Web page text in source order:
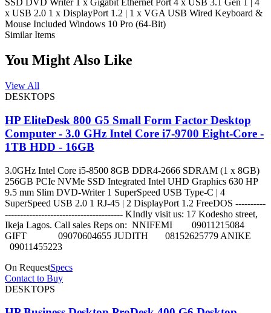
x USB 2.0 1 x DisplayPort 1.2 | 1 x VGA USB Wired Keyboard &
Mouse Included Windows 10 Pro (64-Bit)
Similar Items
You Might Also Like
View All
DESKTOPS
HP EliteDesk 800 G5 Small Form Factor Desktop
Computer - 3.0 GHz Intel Core i7-9700 Eight-Core -
1TB HDD - 16GB
3.0GHz Intel Core i5-8500 8GB DDR4-2666 SDRAM (1 x 8GB)
256GB PCIe NVMe SSD Integrated Intel UHD Graphics 630 HP
9.5 mm Slim DVD-Writer 1 SuperSpeed USB Type-C | 4
SuperSpeed USB 2.0 1 RJ-45 | 2 DisplayPort 1.2 FreeDOS ----------
--------------------------------------- KIndly visit us: 17 Kodesho street,
Ikeja Lagos. Call sales Reps on: NNIFEMI 09011215084
GIFT 09070604655 JUDITH 08152625779 ANIKE
09011455223
On RequestSpecs
Contact to Buy
DESKTOPS